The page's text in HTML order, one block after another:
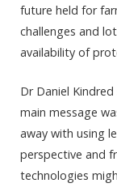
future held for
challenges and
availability of
Dr Daniel
main message
away with using
perspective and
technologies